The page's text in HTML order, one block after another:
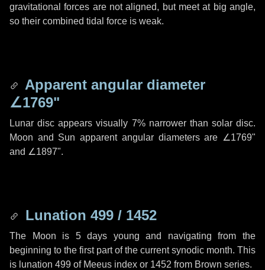
gravitational forces are not aligned, but meet at big angle,
so their combined tidal force is weak.
Apparent angular diameter
∠1769"
Lunar disc appears visually 7% narrower than solar disc.
Moon and Sun apparent angular diameters are ∠1769"
and ∠1897".
Lunation 499 / 1452
The Moon is 5 days young and navigating from the
beginning to the first part of the current synodic month. This
is lunation 499 of Meeus index or 1452 from Brown series.